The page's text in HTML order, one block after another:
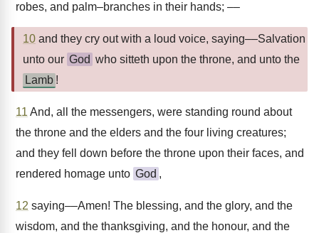
robes, and palm–branches in their hands; ––
10 and they cry out with a loud voice, saying––Salvation
unto our God who sitteth upon the throne, and unto the
Lamb !
11 And, all the messengers, were standing round about
the throne and the elders and the four living creatures;
and they fell down before the throne upon their faces, and
rendered homage unto God ,
12 saying––Amen! The blessing, and the glory, and the
wisdom, and the thanksgiving, and the honour, and the